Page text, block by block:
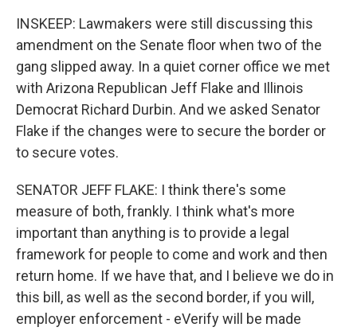
INSKEEP: Lawmakers were still discussing this
amendment on the Senate floor when two of the
gang slipped away. In a quiet corner office we met
with Arizona Republican Jeff Flake and Illinois
Democrat Richard Durbin. And we asked Senator
Flake if the changes were to secure the border or
to secure votes.
SENATOR JEFF FLAKE: I think there's some
measure of both, frankly. I think what's more
important than anything is to provide a legal
framework for people to come and work and then
return home. If we have that, and I believe we do in
this bill, as well as the second border, if you will,
employer enforcement - eVerify will be made